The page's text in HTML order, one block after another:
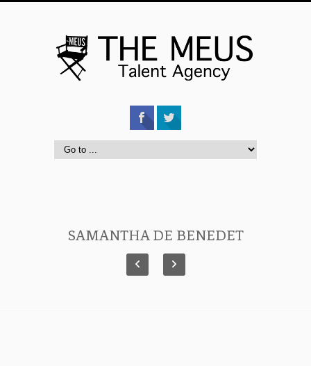
SAMANTHA DE BENEDET